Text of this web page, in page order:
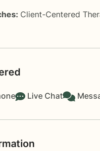
Client-Centered
Live Chat